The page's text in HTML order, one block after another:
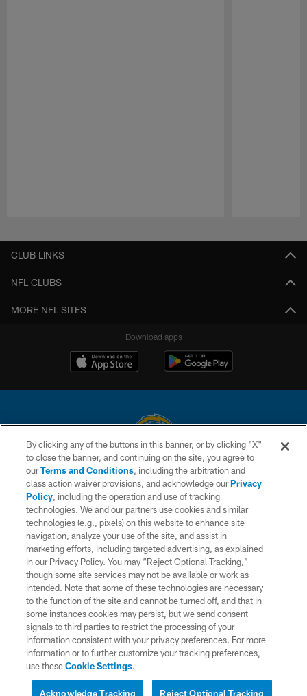
CLUB LINKS
NFL CLUBS
MORE NFL SITES
Download apps
© 2026 Chargers Football Company, LLC. All rights reserved. This website
is managed on a digital platform of the National Football League.
CONTACT US
WEBSITE ACCESSIBILITY
TERMS AND CONDITIONS
PRIVACY POLICY
SITE MAP
AD CHOICES
YOUR PRIVACY CHOICES
COOKIE SETTINGS
By clicking any of the buttons in this banner, or by clicking "X"
to close the banner, and continuing on the site, you agree to
ourTerms and Conditions, including the arbitration and
class action waiver provisions, and acknowledge ourPrivacy
Policy, including the operation and use of tracking
technologies. We and our partners use cookies and similar
technologies (e.g., pixels) on this website to enhance site
navigation, analyze your use of the site, and assist in
marketing efforts, including targeted advertising, as explained
in our Privacy Policy. You may “Reject Optional Tracking,”
though some site services may not be available or work as
intended. Note that some of these technologies are necessary
to the function of the site and cannot be turned off, and that in
some instances cookies may persist, but we send consent
signals to third parties to restrict the processing of your
information consistent with your privacy preferences. For more
information or to further customize your tracking preferences,
use theseCookie Settings.
Reject Optional Tracking
Acknowledge Tracking